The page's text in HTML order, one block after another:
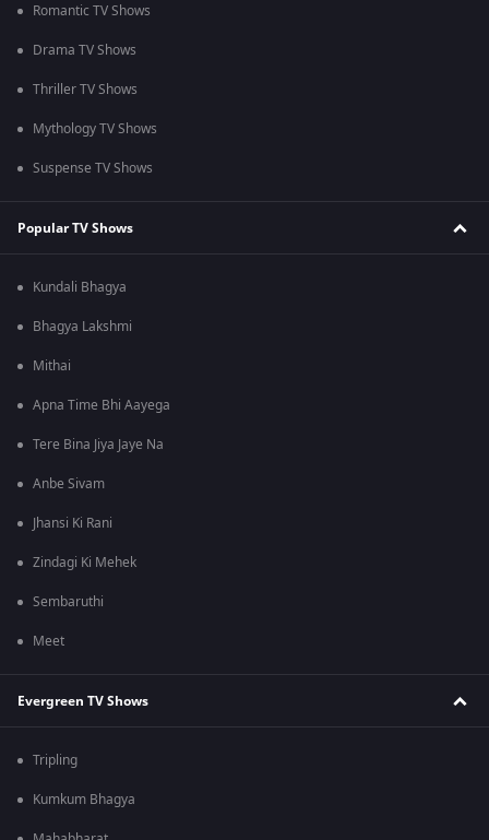
Romantic TV Shows
Drama TV Shows
Thriller TV Shows
Mythology TV Shows
Suspense TV Shows
Popular TV Shows
Kundali Bhagya
Bhagya Lakshmi
Mithai
Apna Time Bhi Aayega
Tere Bina Jiya Jaye Na
Anbe Sivam
Jhansi Ki Rani
Zindagi Ki Mehek
Sembaruthi
Meet
Evergreen TV Shows
Tripling
Kumkum Bhagya